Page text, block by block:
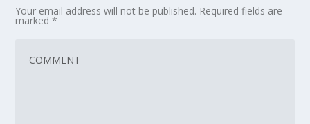
Your email address will not be published. Required fields are
marked*